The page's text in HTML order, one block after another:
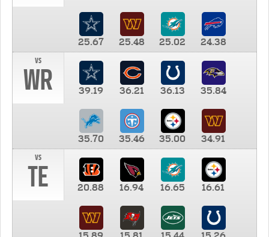
25.67 25.48 25.02
24.38
vs
WR 39.19 36.21 36.13 35.84
35.70 35.46 35.00
34.91
vs
TE 20.88 16.94 16.65 16.61